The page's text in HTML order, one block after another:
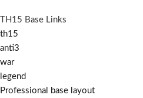
TH15 Base Links
th15
anti3
war
legend
Professional base layout